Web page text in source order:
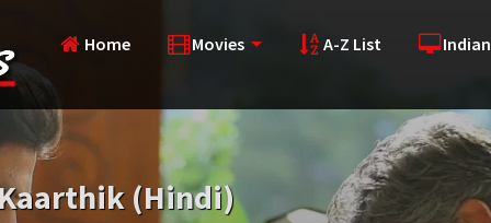
Home Movies A-Z List
(Hindi)